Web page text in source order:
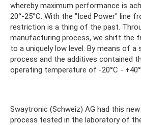
whereby maximum performance is
20°-25°C. With the "Iced Power" line
restriction is a thing of the past.
manufacturing process, we shift the
to a uniquely low level. By means of a
process and the additives contained
operating temperature of -20°C -
Swaytronic (Schweiz) AG had this
process tested in the laboratory of